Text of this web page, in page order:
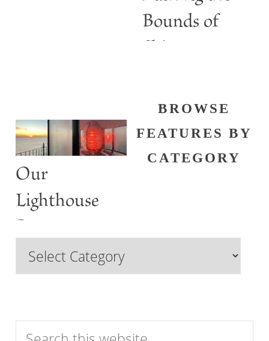
Bounds of
Shine
Our
Lighthouse
Past
BROWSE
FEATURES BY
CATEGORY
Browse
Features
Search